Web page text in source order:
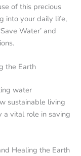
of this precious
into your daily life,
Water’ and
the Earth
water
sustainable living
a vital role in saving
Healing the Earth